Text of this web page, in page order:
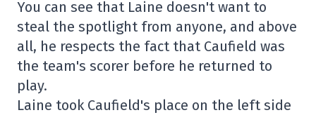
You can see that Laine doesn't want to
steal the spotlight from anyone, and above
all, he respects the fact that Caufield was
the team's scorer before he returned to
play.
Laine took Caufield's place on the left side